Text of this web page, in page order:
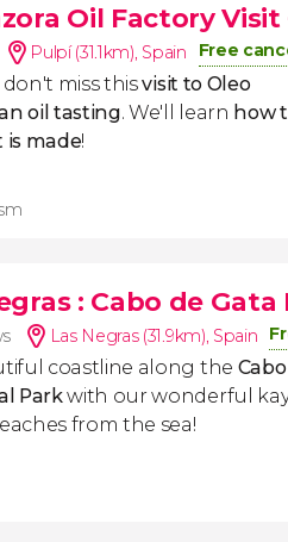
Oil Factory Visit
Pulpí (31.1km), Spain Free
don't miss thisvisit to Oleo
oil tasting. We'll learn how
is made!
: Cabo de Gata
Las Negras (31.9km), Spain
coastline along the
Parkwith our wonderful
from the sea!